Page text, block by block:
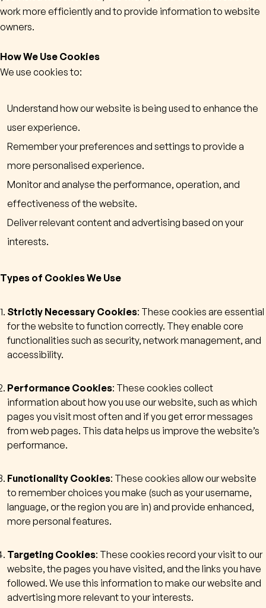
work more efficiently and to provide information to website
owners.
How We Use Cookies
We use cookies to:
Understand how our website is being used to enhance the
user experience.
Remember your preferences and settings to provide a
more personalised experience.
Monitor and analyse the performance, operation, and
effectiveness of the website.
Deliver relevant content and advertising based on your
interests.
Types of Cookies We Use
Strictly Necessary Cookies: These cookies are essential
for the website to function correctly. They enable core
functionalities such as security, network management, and
accessibility.
Performance Cookies: These cookies collect
information about how you use our website, such as which
pages you visit most often and if you get error messages
from web pages. This data helps us improve the website’s
performance.
Functionality Cookies: These cookies allow our website
to remember choices you make (such as your username,
language, or the region you are in) and provide enhanced,
more personal features.
Targeting Cookies: These cookies record your visit to our
website, the pages you have visited, and the links you have
followed. We use this information to make our website and
advertising more relevant to your interests.